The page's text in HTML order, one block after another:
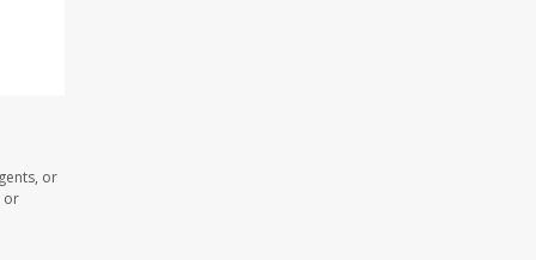
or
or